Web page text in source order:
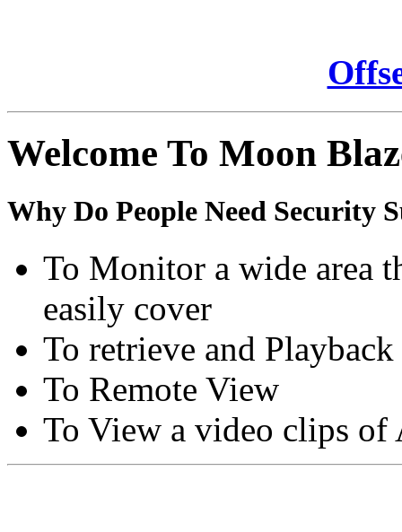
Welcome To Moon
Why Do People Need Security
To Monitor a wide area
easily cover
To retrieve and
To Remote View
To View a video clips of